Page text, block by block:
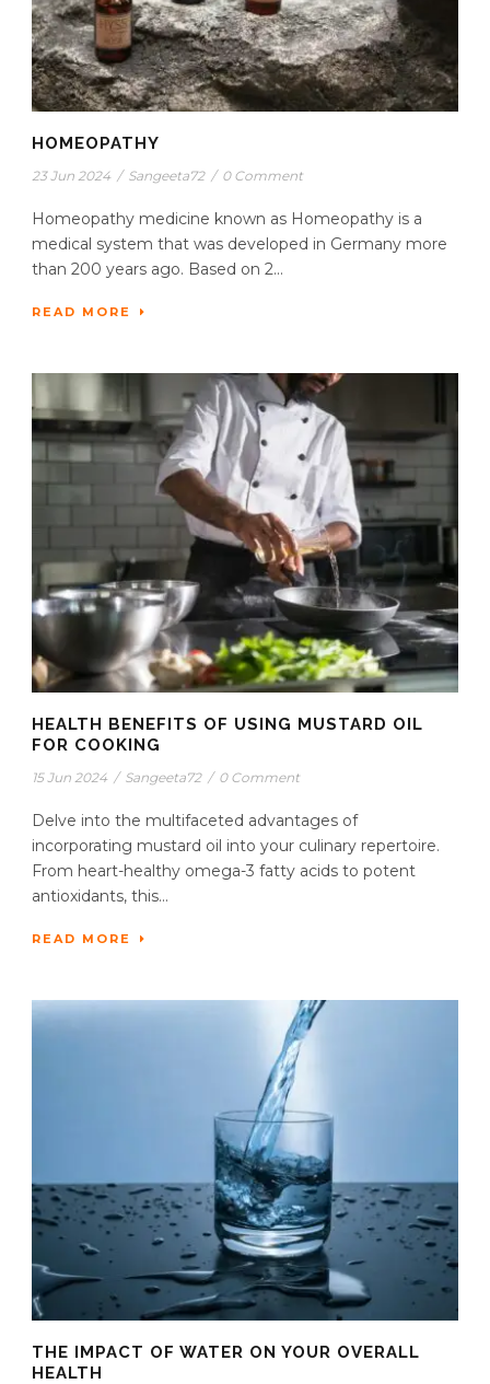
HOMEOPATHY
23 Jun 2024 / Sangeeta72 / 0 Comment
Homeopathy medicine known as Homeopathy is a
medical system that was developed in Germany more
than 200 years ago. Based on 2...
READ MORE
HEALTH BENEFITS OF USING MUSTARD OIL
FOR COOKING
15 Jun 2024 / Sangeeta72 / 0 Comment
Delve into the multifaceted advantages of
incorporating mustard oil into your culinary repertoire.
From heart-healthy omega-3 fatty acids to potent
antioxidants, this...
READ MORE
THE IMPACT OF WATER ON YOUR OVERALL
HEALTH